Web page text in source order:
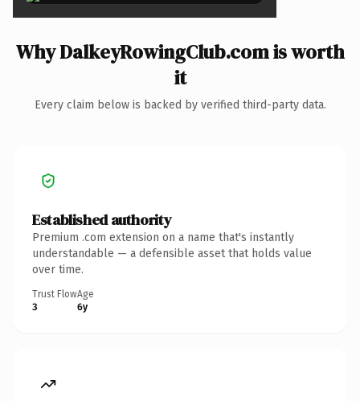
Why DalkeyRowingClub.com is worth
it
Every claim below is backed by verified third-party data.
Established authority
Premium .com extension on a name that's instantly
understandable — a defensible asset that holds value
over time.
Trust Flow
3
Age
6y